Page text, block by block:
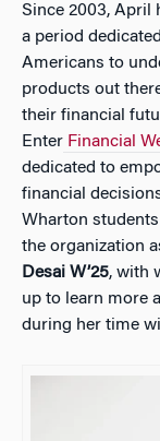
Since 2003, April
a period
Americans to
products out
their financial
Enter Financial
dedicated to
financial
Wharton
the organization
Desai W’25, with
up to learn more
during her time